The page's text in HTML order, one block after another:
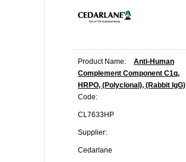
Product Name:
Anti-Human
Complement Component C1q,
HRPO, (Polyclonal), (Rabbit IgG)
Code:
CL7633HP
Supplier:
Cedarlane